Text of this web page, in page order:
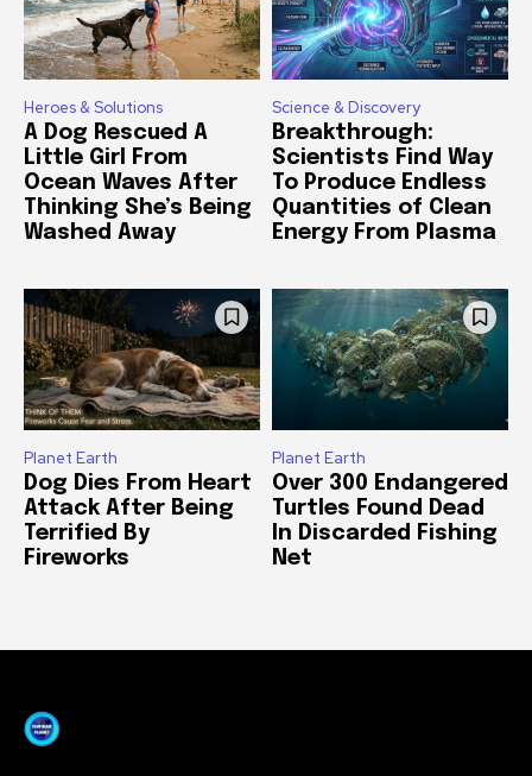
Heroes & Solutions
A Dog Rescued A
Little Girl From
Ocean Waves After
Thinking She’s Being
Washed Away
Science & Discovery
Breakthrough:
Scientists Find Way
To Produce Endless
Quantities of Clean
Energy From Plasma
Planet Earth
Dog Dies From Heart
Attack After Being
Terrified By
Fireworks
Planet Earth
Over 300 Endangered
Turtles Found Dead
In Discarded Fishing
Net